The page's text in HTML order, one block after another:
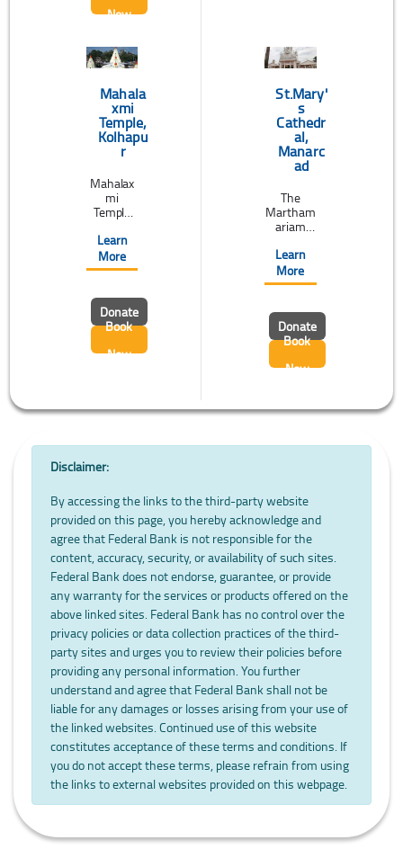
13th
It was re-
built
several
times
since
then. ...
Now
the
worshipe
rs. ...
Mahala
xmi
Temple,
Kolhapu
r
Mahalax
mi
Temple
Kolhapur
is one
among
‘Shaktipe
ethas',
that
the
Pligrims
Kolhapur
Learn
More
Donate
Book
Now
St.Mary'
s
Cathedr
al,
Manarc
ad
The
Martham
ariam
(St.
Mary's
cathedral)
Manarca
d is
internatio
famous.
practice
fast and
Learn
More
Donate
Book
Now
Disclaimer:
By accessing the links to the third-party website
provided on this page, you hereby acknowledge and
agree that Federal Bank is not responsible for the
content, accuracy, security, or availability of such sites.
Federal Bank does not endorse, guarantee, or provide
any warranty for the services or products offered on the
above linked sites. Federal Bank has no control over the
privacy policies or data collection practices of the third-
party sites and urges you to review their policies before
providing any personal information. You further
understand and agree that Federal Bank shall not be
liable for any damages or losses arising from your use of
the linked websites. Continued use of this website
constitutes acceptance of these terms and conditions. If
you do not accept these terms, please refrain from using
the links to external websites provided on this webpage.